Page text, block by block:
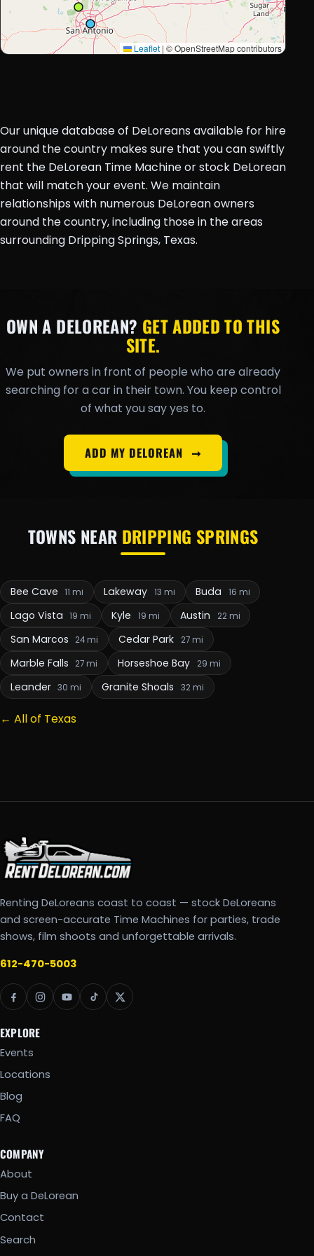
Leaflet | © OpenStreetMap contributors
Our unique database of DeLoreans available for hire
around the country makes sure that you can swiftly
rent the DeLorean Time Machine or stock DeLorean
that will match your event. We maintain
relationships with numerous DeLorean owners
around the country, including those in the areas
surrounding Dripping Springs, Texas.
OWN A DELOREAN? GET ADDED TO THIS
SITE.
We put owners in front of people who are already
searching for a car in their town. You keep control
of what you say yes to.
ADD MY DELOREAN ➞
TOWNS NEAR DRIPPING SPRINGS
Bee Cave 11 mi Lakeway 13 mi Buda 16 mi
Lago Vista 19 mi Kyle 19 mi Austin 22 mi
San Marcos 24 mi Cedar Park 27 mi
Marble Falls 27 mi Horseshoe Bay 29 mi
Leander 30 mi Granite Shoals 32 mi
← All of Texas
Renting DeLoreans coast to coast — stock DeLoreans
and screen-accurate Time Machines for parties, trade
shows, film shoots and unforgettable arrivals.
612-470-5003
EXPLORE
Events
Locations
Blog
FAQ
COMPANY
About
Buy a DeLorean
Contact
Search